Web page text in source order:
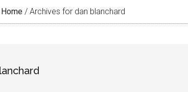
Home / Archives for dan blanchard